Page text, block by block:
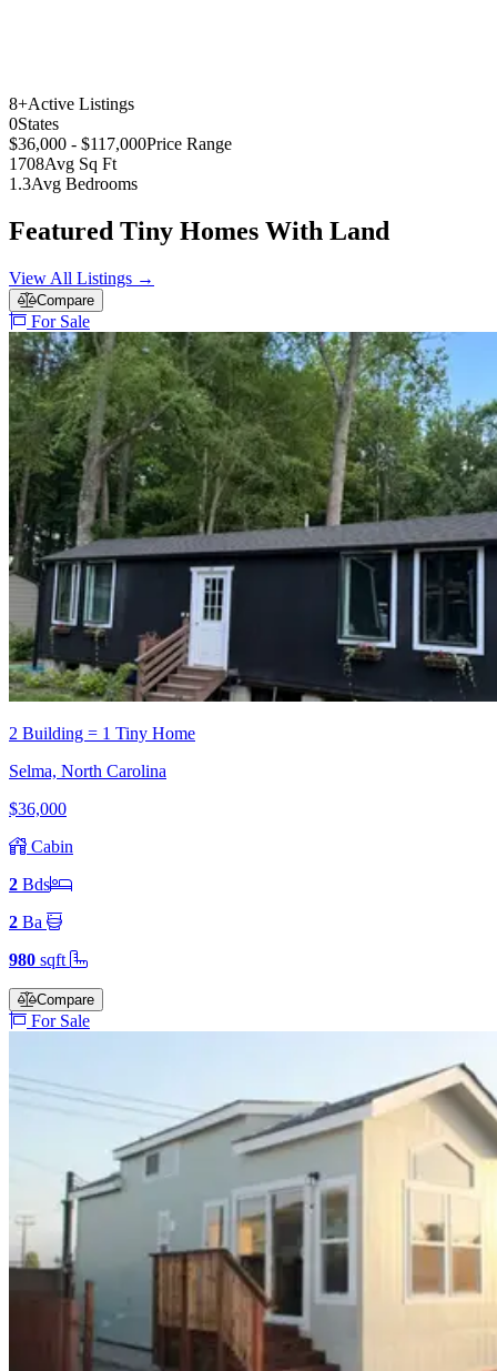
8+Active Listings
0States
$36,000 - $117,000Price Range
1708Avg Sq Ft
1.3Avg Bedrooms
Featured Tiny Homes With Land
View All Listings →
Compare
For Sale
2 Building = 1 Tiny Home
Selma, North Carolina
$36,000
Cabin
2 Bds
2 Ba
980 sqft
Compare
For Sale